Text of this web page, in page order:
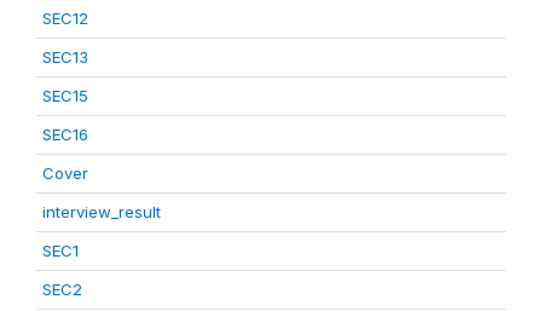
SEC12
SEC13
SEC15
SEC16
Cover
interview_result
SEC1
SEC2